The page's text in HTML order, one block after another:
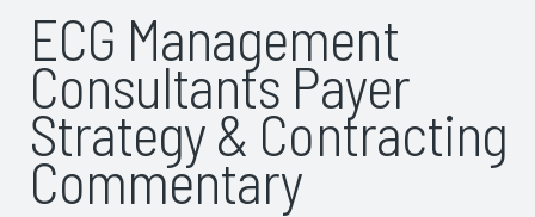
ECG Management
Consultants Payer
Strategy & Contracting
Commentary